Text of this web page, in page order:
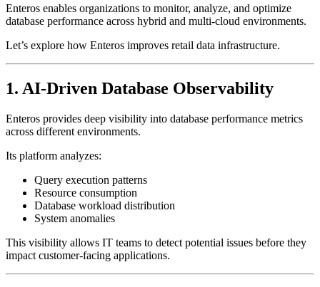
Enteros enables organizations to monitor, analyze, and optimize
database performance across hybrid and multi-cloud environments.
Let’s explore how Enteros improves retail data infrastructure.
1. AI-Driven Database Observability
Enteros provides deep visibility into database performance metrics
across different environments.
Its platform analyzes:
Query execution patterns
Resource consumption
Database workload distribution
System anomalies
This visibility allows IT teams to detect potential issues before they
impact customer-facing applications.